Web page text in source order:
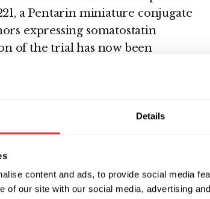
Details
content and ads, to provide social media
of our site with our social media, advertising
a Pentarin miniature conjugate
expressing somatostatin
of the trial has now been
with small cell lung cancer
tumors that express
clinical stage programs, PEN-221
miniature conjugates.
conducted by Tarveda is
number NCT03221400 for